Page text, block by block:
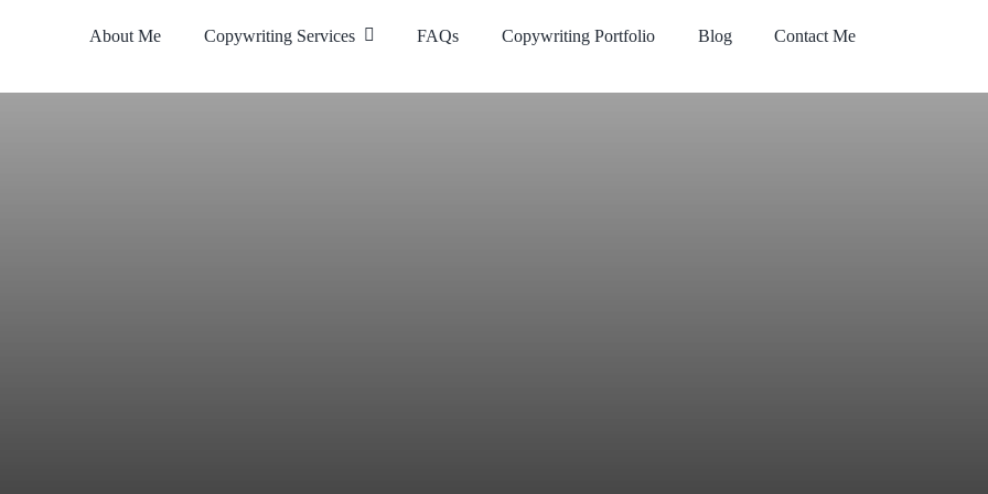
About Me Copywriting Services FAQs Copywriting Portfolio Blog Contact Me